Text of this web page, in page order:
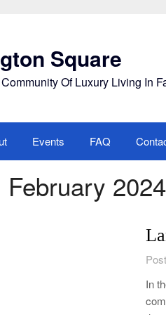
Square
Of Luxury Living In
Events FAQ
February 2024
In